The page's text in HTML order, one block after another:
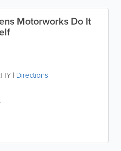
Motorworks Do It
| Directions